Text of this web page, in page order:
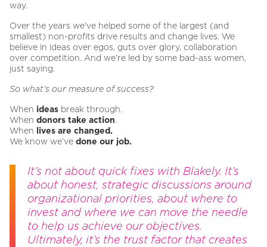
way.
Over the years we’ve helped some of the largest (and
smallest) non-profits drive results and change lives. We
believe in ideas over egos, guts over glory, collaboration
over competition. And we’re led by some bad-ass women,
just saying.
So what’s our measure of success?
When ideas break through.
When donors take action.
When
lives are changed.
We know we’ve done our job.
It’s not about quick fixes with Blakely. It’s
about honest, strategic discussions around
organizational priorities, about where to
invest and where we can move the needle
to help us achieve our objectives.
Ultimately, it’s the trust factor that creates